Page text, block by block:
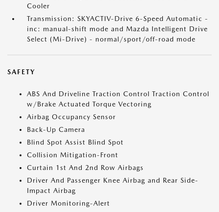
Cooler
Transmission: SKYACTIV-Drive 6-Speed Automatic -
inc: manual-shift mode and Mazda Intelligent Drive
Select (Mi-Drive) - normal/sport/off-road mode
SAFETY
ABS And Driveline Traction Control Traction Control
w/Brake Actuated Torque Vectoring
Airbag Occupancy Sensor
Back-Up Camera
Blind Spot Assist Blind Spot
Collision Mitigation-Front
Curtain 1st And 2nd Row Airbags
Driver And Passenger Knee Airbag and Rear Side-
Impact Airbag
Driver Monitoring-Alert